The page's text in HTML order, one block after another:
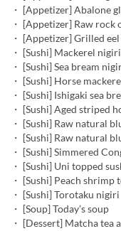
・ [Appetizer] Abalone
・ [Appetizer] Raw rock
・ [Appetizer] Grilled
・ [Sushi] Mackerel nigiri
・ [Sushi] Sea bream
・ [Sushi] Horse
・ [Sushi] Ishigaki sea
・ [Sushi] Aged striped
・ [Sushi] Raw natural
・ [Sushi] Raw natural
・ [Sushi] Simmered
・ [Sushi] Uni topped
・ [Sushi] Peach
・ [Sushi] Torotaku nigiri
・ [Soup] Today’s soup
・ [Dessert] Matcha tea